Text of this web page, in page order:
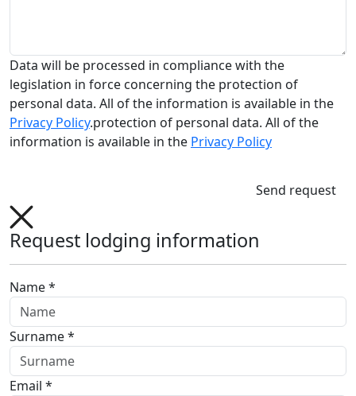
Data will be processed in compliance with the
legislation in force concerning the protection of
personal data. All of the information is available in the
Privacy Policy.protection of personal data. All of the
information is available in the Privacy Policy
Send request
Request lodging information
Name *
Surname *
Email *